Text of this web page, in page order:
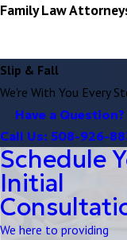
Family Law
Slip & Fall
We're With You Every
Have a Question?
Call Us: 508-926-
Schedule
Initial
We here to providing